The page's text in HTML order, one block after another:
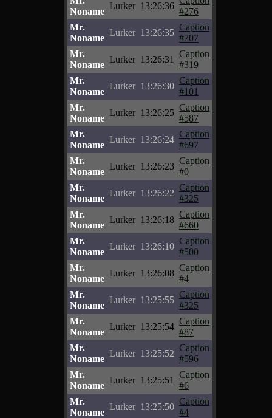
Noname
Lurker 13:26:36
#276
Mr.
Noname
Lurker 13:26:35
Caption
#707
Mr.
Noname
Lurker 13:26:31
Caption
#319
Mr.
Noname
Lurker 13:26:30
Caption
#101
Mr.
Noname
Lurker 13:26:25
Caption
#587
Mr.
Noname
Lurker 13:26:24
Caption
#697
Mr.
Noname
Lurker 13:26:23
Caption
#0
Mr.
Noname
Lurker 13:26:22
Caption
#325
Mr.
Noname
Lurker 13:26:18
Caption
#660
Mr.
Noname
Lurker 13:26:10
Caption
#500
Mr.
Noname
Lurker 13:26:08
Caption
#4
Mr.
Noname
Lurker 13:25:55
Caption
#325
Mr.
Noname
Lurker 13:25:54
Caption
#87
Mr.
Noname
Lurker 13:25:52
Caption
#596
Mr.
Noname
Lurker 13:25:51
Caption
#6
Mr.
Noname
Lurker 13:25:50
Caption
#4